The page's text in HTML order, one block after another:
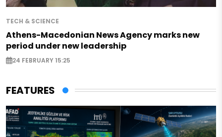
TECH & SCIENCE
Athens-Macedonian News Agency marks new
period under new leadership
24 FEBRUARY 15:25
FEATURES